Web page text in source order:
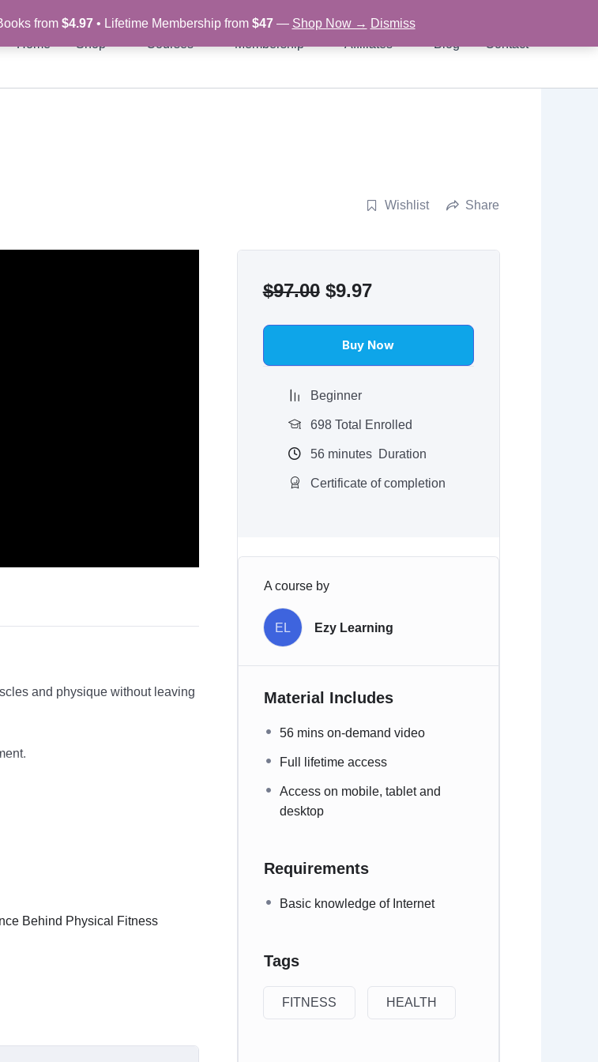
from $4.97• Lifetime Membership from $47— Shop Now → Dismiss
Home Shop Courses Membership Affiliates Blog Contact
Wishlist Share
and physique without leaving
plan and tips that will help
Behind Physical Fitness
$97.00 price
was:
$97.00.
$9.97price
is:
$9.97.
Buy Now
Beginner
698 Total Enrolled
56minutes Duration
Certificate of completion
A course by
EL Ezy Learning
Material Includes
56 mins on-demand video
Full lifetime access
Access on mobile, tablet and
desktop
Requirements
Basic knowledge of Internet
Tags
FITNESS HEALTH